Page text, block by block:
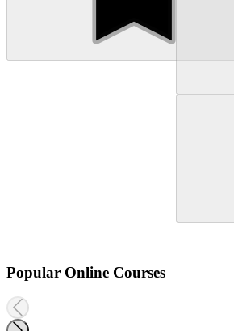
Popular Online Courses